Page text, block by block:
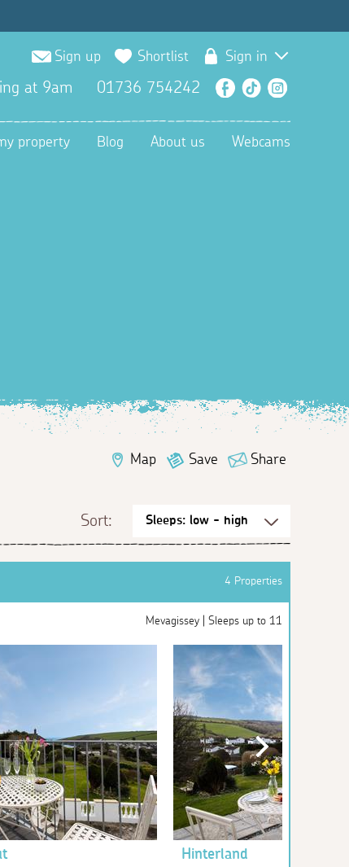
Sign up Shortlist Sign in
at 9am 01736 754242 Facebook
TikTok
property Blog About us Webcams
Share
Save
Map
Sort:
4 Properties
Mevagissey | Sleeps up to 11
Hinterland